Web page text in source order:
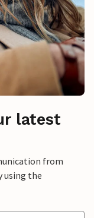
latest
from
using the